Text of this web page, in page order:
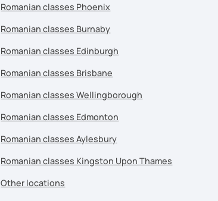
Romanian classes Phoenix
Romanian classes Burnaby
Romanian classes Edinburgh
Romanian classes Brisbane
Romanian classes Wellingborough
Romanian classes Edmonton
Romanian classes Aylesbury
Romanian classes Kingston Upon Thames
Other locations